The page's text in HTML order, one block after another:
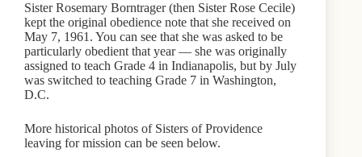
Sister Rosemary Borntrager (then Sister Rose Cecile)
kept the original obedience note that she received on
May 7, 1961. You can see that she was asked to be
particularly obedient that year — she was originally
assigned to teach Grade 4 in Indianapolis, but by July
was switched to teaching Grade 7 in Washington,
D.C.
More historical photos of Sisters of Providence
leaving for mission can be seen below.